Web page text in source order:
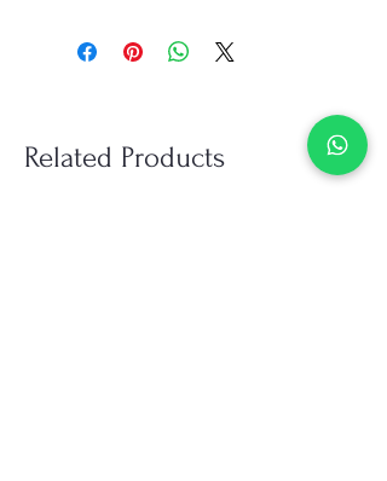
Related Products